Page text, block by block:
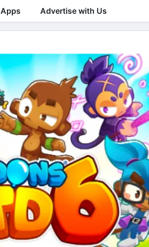
Apps Advertise with Us